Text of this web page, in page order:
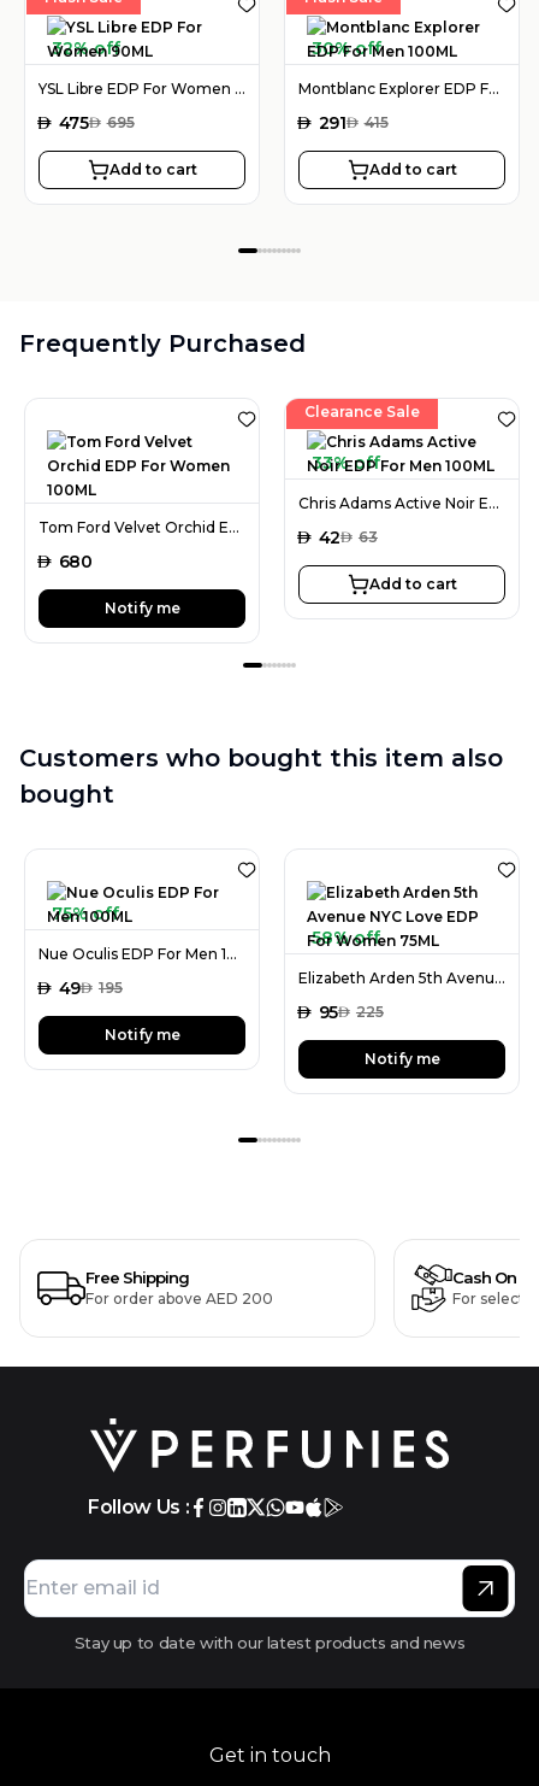
32% off
YSL Libre EDP For Women 90ML
AED 475AED 695
Add to cart
30% off
Montblanc Explorer EDP For Men 100ML
AED 291AED 415
Add to cart
Frequently Purchased
Tom Ford Velvet Orchid EDP For Women 100ML
AED 680
Notify me
Clearance Sale
33% off
Chris Adams Active Noir EDP For Men 100ML
AED 42AED 63
Add to cart
Customers who bought this item also
bought
75% off
Nue Oculis EDP For Men 100ML
AED 49AED 195
Notify me
58% off
Elizabeth Arden 5th Avenue NYC Love EDP For Women 75ML
AED 95AED 225
Notify me
Free Shipping
For order above AED 200
Cash On
For
Follow Us :
Stay up to date with our latest products and news
Get in touch